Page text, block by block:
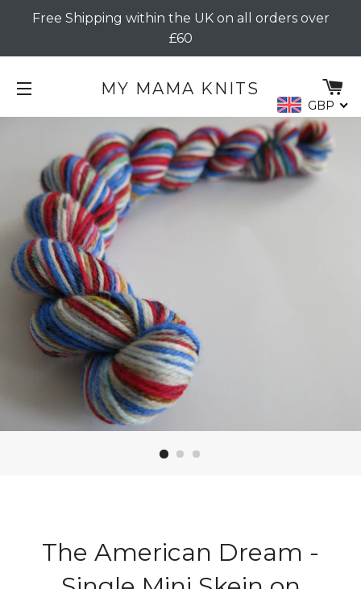
Free Shipping within the UK on all orders over
£60
MY MAMA KNITS
GBP
The American Dream -